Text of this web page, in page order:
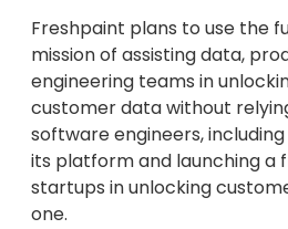
Freshpaint plans to use the
mission of assisting data,
engineering teams in
customer data without
software engineers,
its platform and launching a
startups in unlocking
one.